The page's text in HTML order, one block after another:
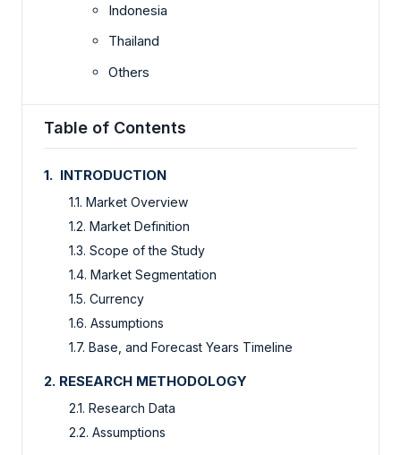
Indonesia
Thailand
Others
Table of Contents
1. INTRODUCTION
1.1. Market Overview
1.2. Market Definition
1.3. Scope of the Study
1.4. Market Segmentation
1.5. Currency
1.6. Assumptions
1.7. Base, and Forecast Years Timeline
2. RESEARCH METHODOLOGY
2.1. Research Data
2.2. Assumptions